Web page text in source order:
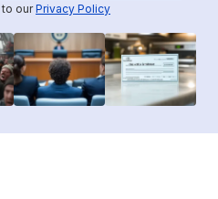
ourPrivacy Policy